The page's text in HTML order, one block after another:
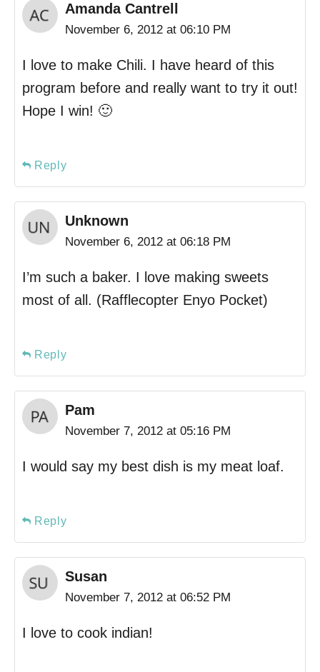
Amanda Cantrell
November 6, 2012 at 06:10 PM
I love to make Chili. I have heard of this
program before and really want to try it out!
Hope I win! 🙂
Reply
Unknown
November 6, 2012 at 06:18 PM
I’m such a baker. I love making sweets
most of all. (Rafflecopter Enyo Pocket)
Reply
Pam
November 7, 2012 at 05:16 PM
I would say my best dish is my meat loaf.
Reply
Susan
November 7, 2012 at 06:52 PM
I love to cook indian!